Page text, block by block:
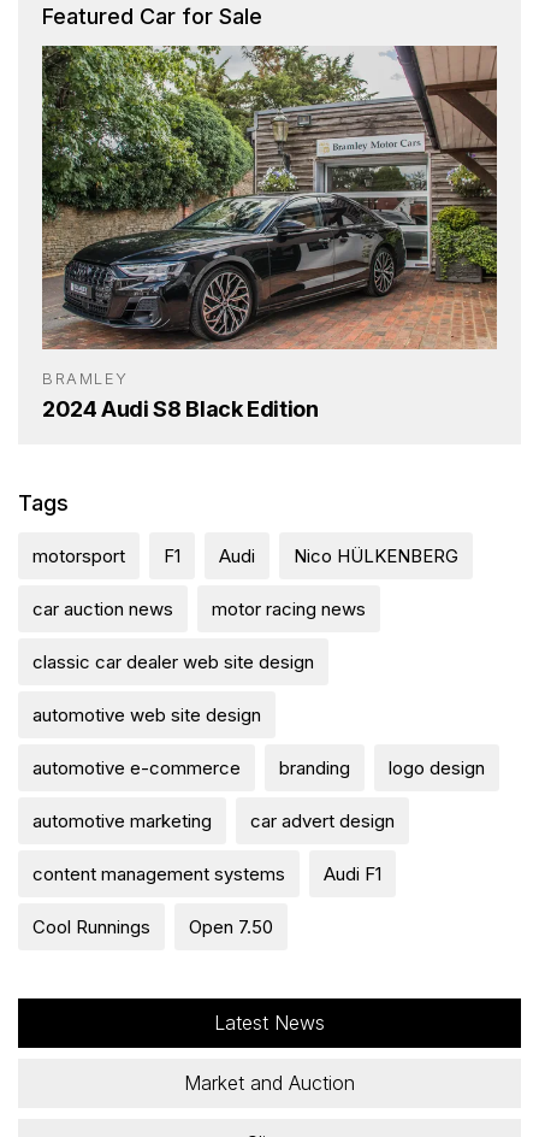
Featured Car for Sale
BRAMLEY
2024 Audi S8 Black Edition
Tags
motorsport F1 Audi Nico HÜLKENBERG
car auction news motor racing news
classic car dealer web site design
automotive web site design
automotive e-commerce branding logo design
automotive marketing car advert design
content management systems Audi F1
Cool Runnings Open 7.50
Latest News
Market and Auction